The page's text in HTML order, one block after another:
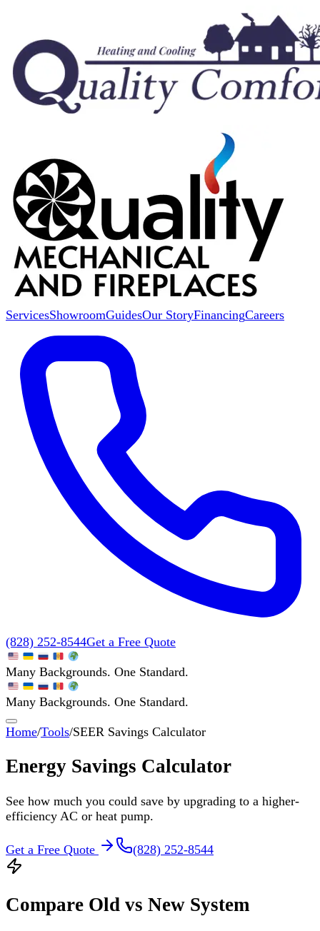
ServicesShowroomGuidesOur StoryFinancingCareers
(828) 252-8544Get a Free Quote
Many Backgrounds. One Standard.
Many Backgrounds. One Standard.
Home/Tools/SEER Savings Calculator
Energy Savings Calculator
See how much you could save by upgrading to a higher-
efficiency AC or heat pump.
Get a Free Quote (828) 252-8544
Compare Old vs New System